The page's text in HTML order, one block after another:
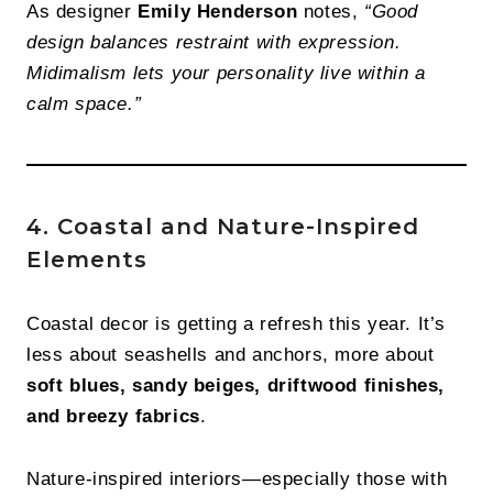
As designer Emily Henderson notes, “Good
design balances restraint with expression.
Midimalism lets your personality live within a
calm space.”
4. Coastal and Nature-Inspired
Elements
Coastal decor is getting a refresh this year. It’s
less about seashells and anchors, more about
soft blues, sandy beiges, driftwood finishes,
and breezy fabrics.
Nature-inspired interiors—especially those with